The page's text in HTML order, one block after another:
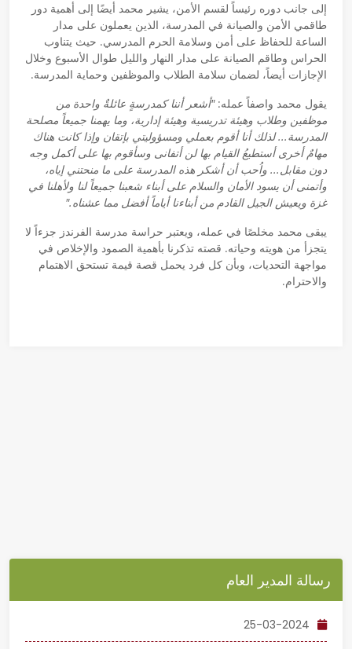
إلى جانب دوره رئيساً لقسم الأمن، يشير محمد أيضًا إلى أهمية دور
طاقمي الأمن والصيانة في المدرسة، الذين يعملون على مدار
الساعة للحفاظ على أمن وسلامة الحرم المدرسي. حيث يتناوب
الحراس وطاقم الصيانة على مدار النهار والليل طوال الأسبوع وخلال
الإجازات أيضاً، لضمان سلامة الطلاب والموظفين وحماية المدرسة.
يقول محمد واصفاً عمله:"أشعر أننا كمدرسةٍ عائلةٌ واحدة من
موظفين وطلاب وهيئة تدريسية وهيئة إدارية، وما يهمنا جميعاً مصلحة
المدرسة... لذلك أنا أقوم بعملي ومسؤوليتي بإتقان وإذا كانت هناك
مهامٌ أخرى أستطيعُ القيام بها لن أتفانى وسأقوم بها على أكمل وجه
دون مقابل... واُحب أن أشكر هذه المدرسة على ما منحتني إياه،
وأتمنى أن يسود الأمان والسلام على أبناء شعبنا جميعاً لنا ولأهلنا في
غزة ويعيش الجيل القادم من أبناءنا أياماً أفضل مما عشناه."
يبقى محمد مخلصًا في عمله، ويعتبر حراسة مدرسة الفرندز جزءاً لا
يتجزأ من هويته وحياته. قصته تذكرنا بأهمية الصمود والإخلاص في
مواجهة التحديات، وبأن كل فرد يحمل قصة قيمة تستحق الاهتمام
والاحترام.
رسالة المدير العام